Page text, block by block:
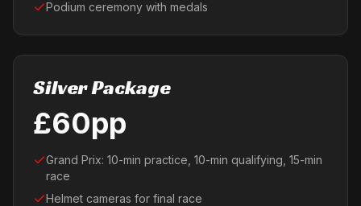
Podium ceremony with medals
Silver Package
£60pp
Grand Prix: 10-min practice, 10-min qualifying, 15-min
race
Helmet cameras for final race